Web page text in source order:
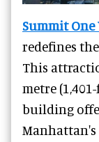
Summit
redefines
This
metre
building
Manhattan's